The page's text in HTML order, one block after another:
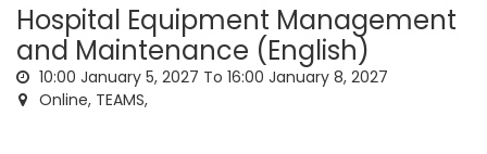
Hospital Equipment Management
and Maintenance (English)
10:00 January 5, 2027 To 16:00 January 8, 2027
Online, TEAMS,